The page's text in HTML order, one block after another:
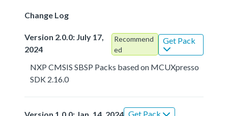
Change Log
Version 2.0.0: July 17,
2024
Recommend
ed
Get Pack
NXP CMSIS SBSP Packs based on MCUXpresso
SDK 2.16.0
Version 1.0.0: Jan. 14, 2024 Get Pack